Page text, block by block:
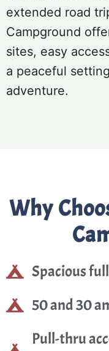
extended road
Campground
sites, easy
a peaceful
adventure.
Why
Spacious
50 and 30
Pull-thru